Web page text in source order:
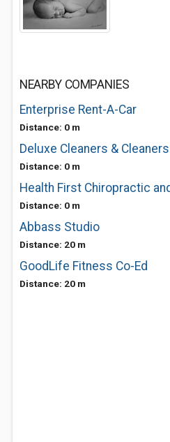
NEARBY COMPANIES
Enterprise Rent-A-Car
Distance: 0 m
Deluxe Cleaners &
Distance: 0 m
Health First Chiropractic
Distance: 0 m
Abbass Studio
Distance: 20 m
GoodLife Fitness Co-Ed
Distance: 20 m